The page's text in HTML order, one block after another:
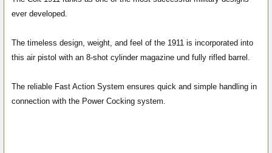
TO CART
ever developed.
The timeless design, weight, and feel of the 1911 is incorporated into
this air pistol with an 8-shot cylinder magazine und fully rifled barrel.
The reliable Fast Action System ensures quick and simple handling in
connection with the Power Cocking system.